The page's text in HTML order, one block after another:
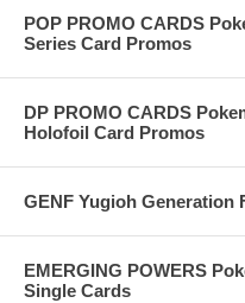
POP PROMO CARDS
Series Card Promos
DP PROMO CARDS
Holofoil Card Promos
GENF Yugioh Generation
EMERGING POWERS
Single Cards